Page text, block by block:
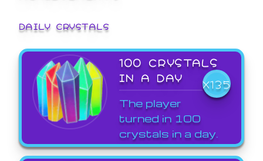
DAILY CRYSTALS
100 CRYSTALS
IN A DAY
X135
The player
turned in 100
crystals in a day.